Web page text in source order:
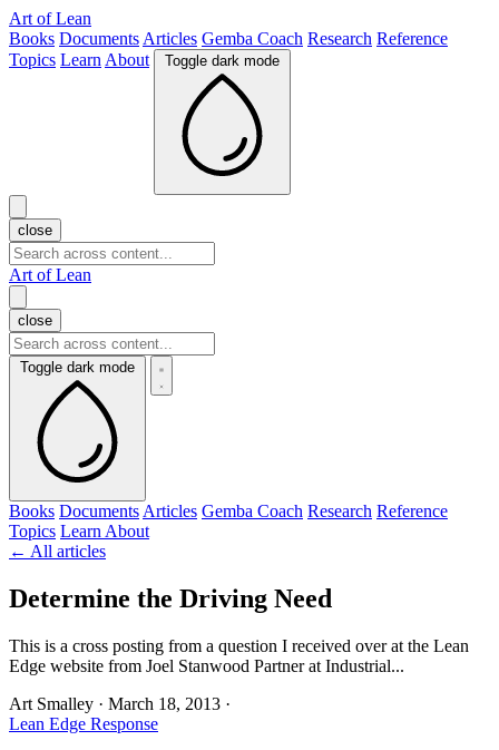
Art of Lean
Books Documents Articles Gemba Coach Research Reference
Topics Learn About Toggle dark mode
close
Art of Lean
close
Toggle dark mode
Books Documents Articles Gemba Coach Research Reference
Topics Learn About
← All articles
Determine the Driving Need
This is a cross posting from a question I received over at the Lean
Edge website from Joel Stanwood Partner at Industrial...
Art Smalley · March 18, 2013 ·
Lean Edge Response